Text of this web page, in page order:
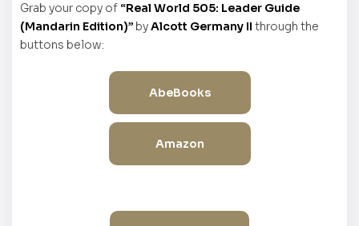
Grab your copy of “Real World 505: Leader Guide
(Mandarin Edition)” byAlcott Germany II through the
buttons below:
AbeBooks
Amazon